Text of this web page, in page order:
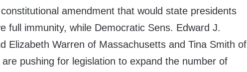
amendment that would state presidents
full immunity, while Democratic Sens. Edward J.
Elizabeth Warren of Massachusetts and Tina Smith of
are pushing for legislation to expand the number of